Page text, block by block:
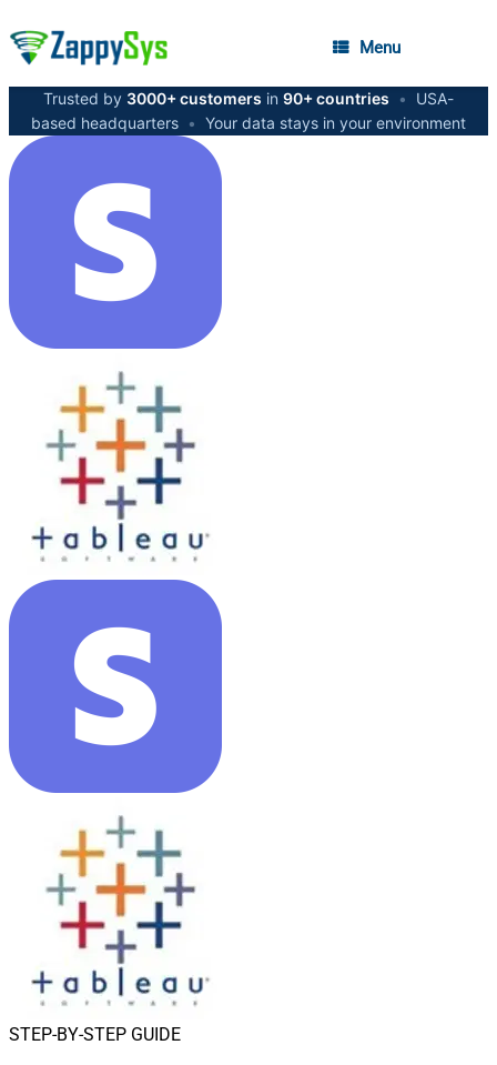
Menu
Trusted by 3000+ customers in 90+ countries •
USA-
based headquarters • Your data stays in your environment
STEP-BY-STEP GUIDE